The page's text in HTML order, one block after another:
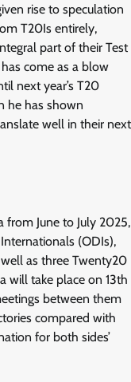
rise to speculation
T20Is entirely,
part of their Test
come as a blow
next year’s T20
he has shown
well in their next
from June to July 2025,
(ODIs),
as three Twenty20
will take place on 13th
between them
compared with
for both sides’